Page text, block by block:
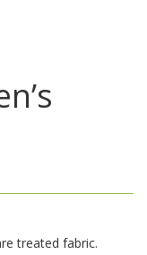
treated fabric.